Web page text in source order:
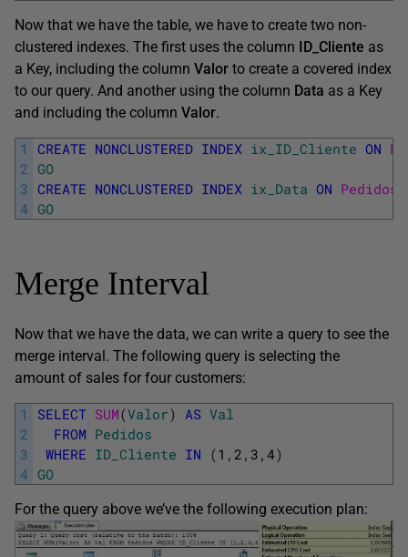
Now that we have the table, we have to create two non-
clustered indexes. The first uses the column ID_Cliente as
a Key, including the column Valor to create a covered index
to our query. And another using the column Data as a Key
and including the column Valor.
1
2
3
4
CREATE NONCLUSTERED INDEX ix_ID_Cliente ON
GO
CREATE NONCLUSTERED INDEX ix_Data ON Pedidos
GO
Merge Interval
Now that we have the data, we can write a query to see the
merge interval. The following query is selecting the
amount of sales for four customers:
1
2
3
4
SELECT SUM(Valor) AS Val
FROM Pedidos
WHERE ID_Cliente IN (1 , 2 , 3 , 4)
GO
For the query above we’ve the following execution plan: